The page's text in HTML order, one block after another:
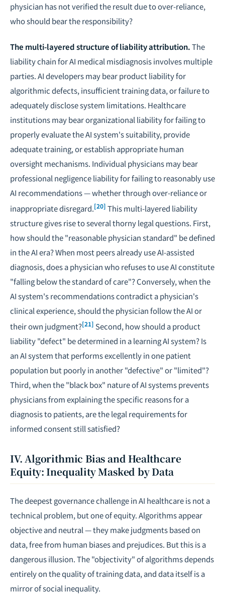
physician has not verified the result due to over-reliance,
who should bear the responsibility?
The multi-layered structure of liability attribution.The
liability chain for AI medical misdiagnosis involves multiple
parties.AI developersmay bear product liability for
algorithmic defects, insufficient training data, or failure to
adequately disclose system limitations. Healthcare
institutionsmay bear organizational liability for failing to
properly evaluate the AI system's suitability, provide
adequate training, or establish appropriate human
oversight mechanisms. Individual physiciansmay bear
professional negligence liability for failing to reasonably use
AI recommendations — whether through over-reliance or
inappropriate disregard.[20] This multi-layered liability
structure gives rise to several thorny legal questions. First,
how should the "reasonable physician standard" be defined
in the AI era? When most peers already use AI-assisted
diagnosis, does a physician who refuses to use AI constitute
"falling below the standard of care"? Conversely, when the
AI system's recommendations contradict a physician's
clinical experience, should the physician follow the AI or
their own judgment?[21] Second, how should a product
liability "defect" be determined in a learning AI system? Is
an AI system that performs excellently in one patient
population but poorly in another "defective" or "limited"?
Third, when the "black box" nature of AI systems prevents
physicians from explaining the specific reasons for a
diagnosis to patients, are the legal requirements for
informed consent still satisfied?
IV. Algorithmic Bias and Healthcare
Equity: Inequality Masked by Data
The deepest governance challenge in AI healthcare is not a
technical problem, but one of equity. Algorithms appear
objective and neutral — they make judgments based on
data, free from human biases and prejudices. But this is a
dangerous illusion. The "objectivity" of algorithms depends
entirely on the quality of training data, and data itself is a
mirror of social inequality.